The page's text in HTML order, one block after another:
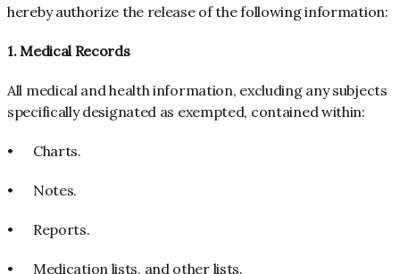
hereby authorize the release of the following information:
1. Medical Records
All medical and health information, excluding any subjects
specifically designated as exempted, contained within:
• Charts.
• Notes.
• Reports.
• Medication lists, and other lists.